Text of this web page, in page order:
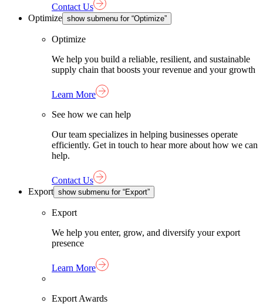
Contact Us
Optimize show submenu for “Optimize”
Optimize
We help you build a reliable, resilient, and sustainable
supply chain that boosts your revenue and your growth
Learn More
See how we can help
Our team specializes in helping businesses operate
efficiently. Get in touch to hear more about how we can
help.
Contact Us
Export show submenu for “Export”
Export
We help you enter, grow, and diversify your export
presence
Learn More
Export Awards